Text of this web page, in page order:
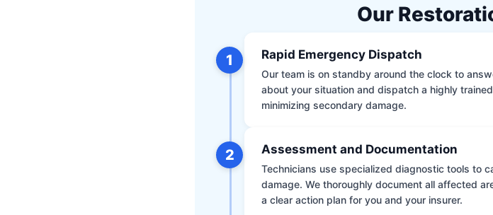
Our
1 Rapid Emergency Dispatch
Our team is on standby around the clock to
about your situation and dispatch a highly
minimizing secondary damage.
2 Assessment and Documentation
Technicians use specialized diagnostic tools to
damage. We thoroughly document all affected
a clear action plan for you and your insurer.